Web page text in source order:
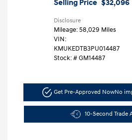
Selling Price $32,096
Disclosure
Mileage: 58,029 Miles
VIN:
KMUKEDTB3PU014487
Stock: # GM14487
Get Pre-Approved NowNo
10-Second Trade